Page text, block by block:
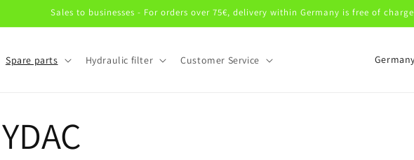
Sales to businesses - For orders over 75€, delivery within Germany is free of charge
Spare parts Hydraulic filter Customer Service
C